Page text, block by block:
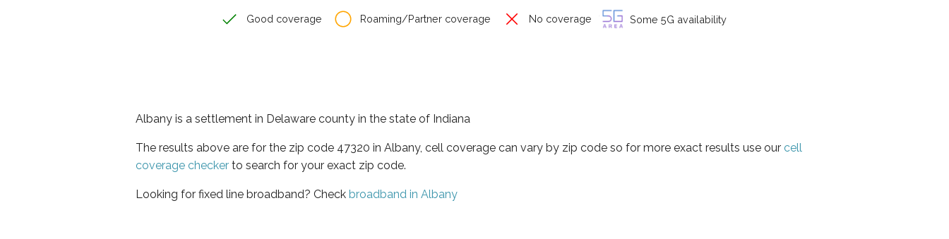
Good coverage Roaming/Partner coverage No coverage Some 5G availability
Albany is a settlement in Delaware county in the state of Indiana
The results above are for the zip code 47320 in Albany, cell coverage can vary by zip code so for more exact results use our cell
coverage checker to search for your exact zip code.
Looking for fixed line broadband? Check broadband in Albany